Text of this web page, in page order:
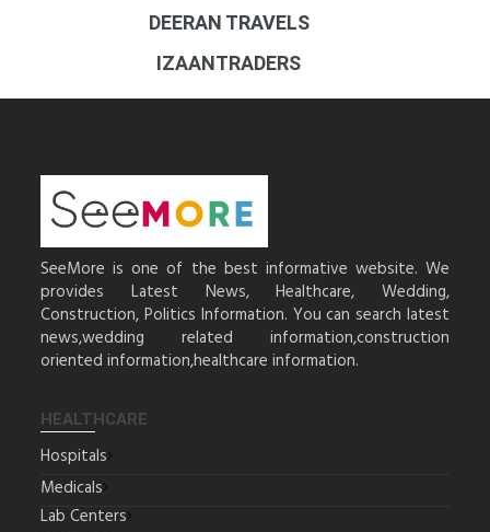
DEERAN TRAVELS
IZAANTRADERS
SeeMore is one of the best informative website. We
provides Latest News, Healthcare, Wedding,
Construction, Politics Information. You can search latest
news,wedding related information,construction
oriented information,healthcare information.
HEALTHCARE
Hospitals
Medicals
Lab Centers